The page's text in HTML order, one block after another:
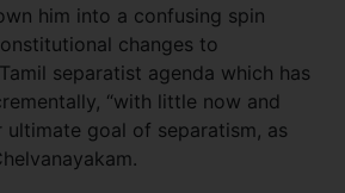
him into a confusing spin
changes to
separatist agenda which has
“with little now and
ultimate goal of separatism, as